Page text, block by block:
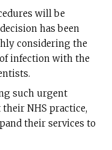
will be
has been
considering the
infection with the
such urgent
their NHS practice,
their services to